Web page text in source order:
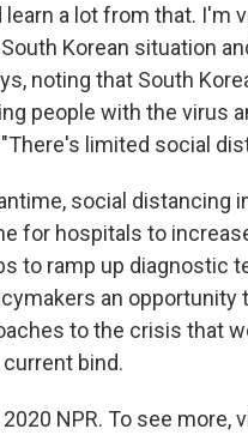
learn a lot from that. I'm
Korean situation
noting that South
people with the virus
limited social
social distancing
for hospitals to
to ramp up diagnostic
an opportunity
to the crisis that
bind.
NPR. To see more,